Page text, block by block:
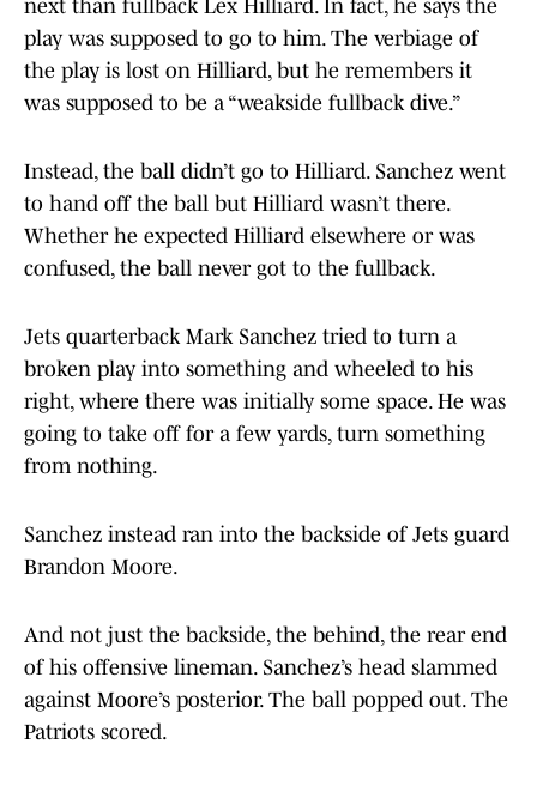
next than fullback Lex Hilliard. In fact, he says the
play was supposed to go to him. The verbiage of
the play is lost on Hilliard, but he remembers it
was supposed to be a “weakside fullback dive.”
Instead, the ball didn’t go to Hilliard. Sanchez went
to hand off the ball but Hilliard wasn’t there.
Whether he expected Hilliard elsewhere or was
confused, the ball never got to the fullback.
Jets quarterback Mark Sanchez tried to turn a
broken play into something and wheeled to his
right, where there was initially some space. He was
going to take off for a few yards, turn something
from nothing.
Sanchez instead ran into the backside of Jets guard
Brandon Moore.
And not just the backside, the behind, the rear end
of his offensive lineman. Sanchez’s head slammed
against Moore’s posterior. The ball popped out. The
Patriots scored.